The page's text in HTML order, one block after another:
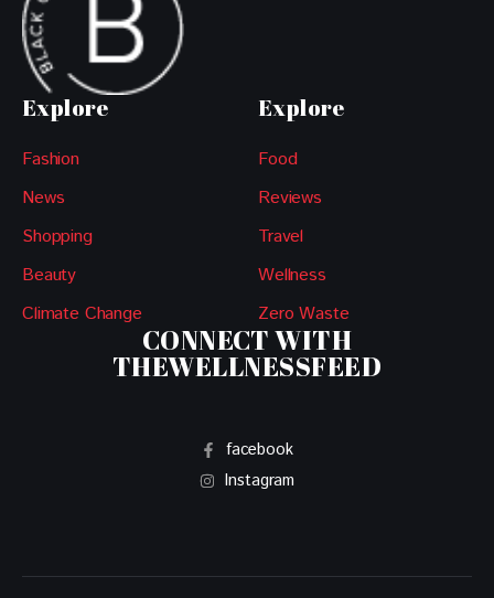
Explore
Fashion
News
Shopping
Beauty
Climate Change
Explore
Food
Reviews
Travel
Wellness
Zero Waste
CONNECT WITH
THEWELLNESSFEED
facebook
Instagram